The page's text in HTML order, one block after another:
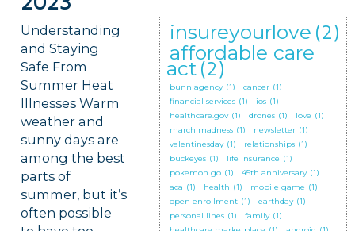
Understanding
and Staying
Safe From
Summer Heat
Illnesses Warm
weather and
sunny days are
among the best
parts of
summer, but it’s
often possible
insureyourlove (2)
affordable care
act (2)
bunn agency (1) cancer (1)
financial services (1) ios (1)
healthcare.gov (1) drones (1) love (1)
march madness (1) newsletter (1)
valentinesday (1) relationships (1)
buckeyes (1) life insurance (1)
pokemon go (1) 45th anniversary (1)
aca (1) health (1) mobile game (1)
open enrollment (1) earthday (1)
personal lines (1) family (1)